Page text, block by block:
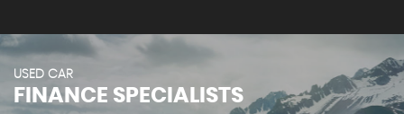
USED CAR
FINANCE SPECIALISTS